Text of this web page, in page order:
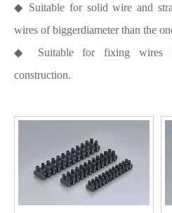
◆ Suitable for solid wire and
wires of biggerdiameter than the
◆ Suitable for fixing wires
construction.